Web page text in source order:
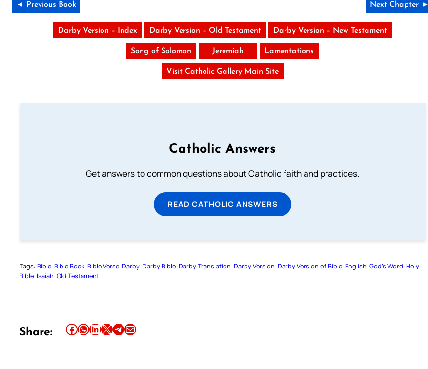
◄ Previous Book Next Chapter ►
Darby Version – Index Darby Version – Old Testament Darby Version – New Testament
Song of Solomon Jeremiah Lamentations
Visit Catholic Gallery Main Site
Catholic Answers
Get answers to common questions about Catholic faith and practices.
READ CATHOLIC ANSWERS
Tags: Bible Bible Book Bible Verse Darby Darby Bible Darby Translation Darby Version Darby Version of Bible English God’s Word Holy
Bible Isaiah Old Testament
Share: Share this article on Facebook Share this article on WhatsApp Share this article on LinkedIn Share this article on X Share this article on TelegramEmail this Article